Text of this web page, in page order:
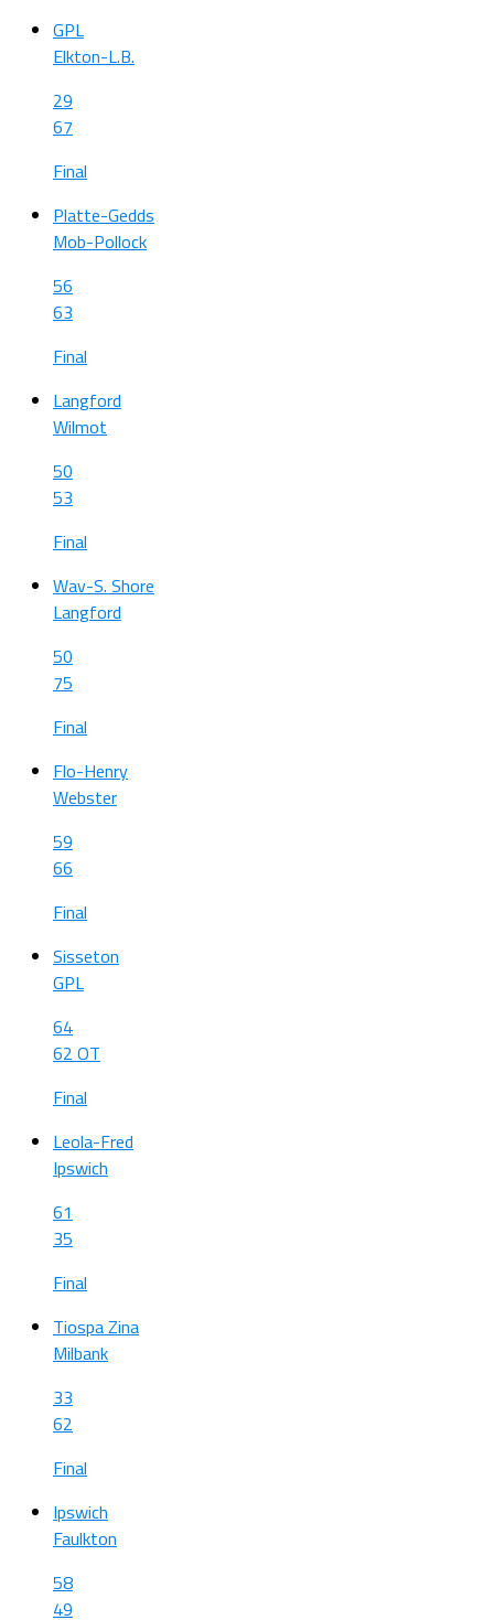
GPL
Elkton-L.B.
29
67
Final
Platte-Gedds
Mob-Pollock
56
63
Final
Langford
Wilmot
50
53
Final
Wav-S. Shore
Langford
50
75
Final
Flo-Henry
Webster
59
66
Final
Sisseton
GPL
64
62 OT
Final
Leola-Fred
Ipswich
61
35
Final
Tiospa Zina
Milbank
33
62
Final
Ipswich
Faulkton
58
49